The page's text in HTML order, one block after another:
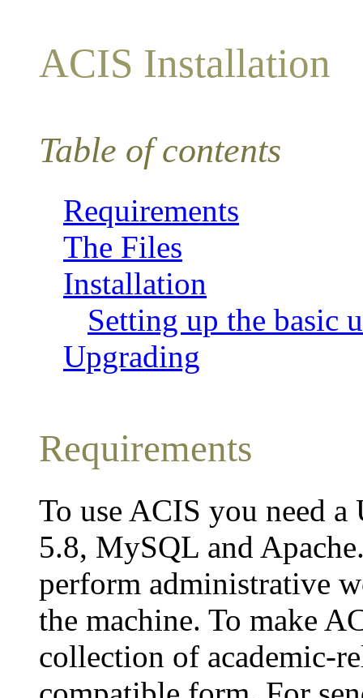
ACIS Installation
Table of contents
Requirements
The Files
Installation
Setting up the basic
Upgrading
Requirements
To use ACIS you need
5.8, MySQL and
perform administrative
the machine. To make
collection of academic-